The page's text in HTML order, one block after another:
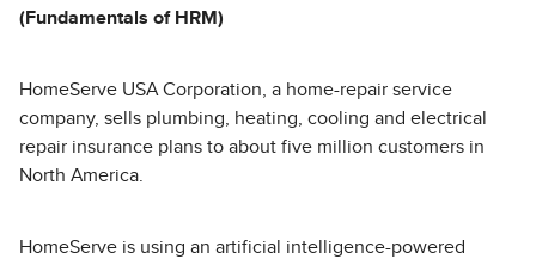
(Fundamentals of HRM)
HomeServe USA Corporation, a home-repair service
company, sells plumbing, heating, cooling and electrical
repair insurance plans to about five million customers in
North America.
HomeServe is using an artificial intelligence-powered